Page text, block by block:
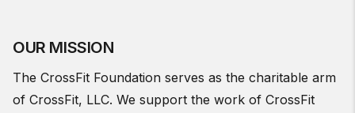
OUR MISSION
The CrossFit Foundation serves as the charitable arm
of CrossFit, LLC. We support the work of CrossFit